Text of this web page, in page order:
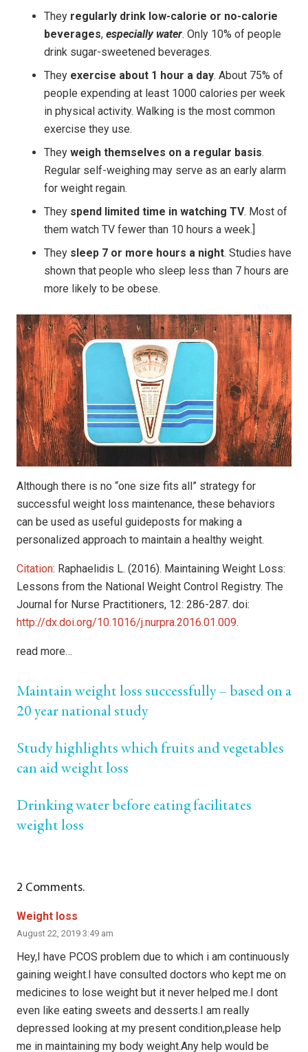
They regularly drink low-calorie or no-calorie
beverages, especially water. Only 10% of people
drink sugar-sweetened beverages.
They exercise about 1 hour a day. About 75% of
people expending at least 1000 calories per week
in physical activity. Walking is the most common
exercise they use.
They weigh themselves on a regular basis.
Regular self-weighing may serve as an early alarm
for weight regain.
They spend limited time in watching TV. Most of
them watch TV fewer than 10 hours a week.]
They sleep 7 or more hours a night. Studies have
shown that people who sleep less than 7 hours are
more likely to be obese.
Although there is no “one size fits all” strategy for
successful weight loss maintenance, these behaviors
can be used as useful guideposts for making a
personalized approach to maintain a healthy weight.
Citation: Raphaelidis L. (2016). Maintaining Weight Loss:
Lessons from the National Weight Control Registry. The
Journal for Nurse Practitioners, 12: 286-287. doi:
http://dx.doi.org/10.1016/j.nurpra.2016.01.009.
read more…
Maintain weight loss successfully – based on a
20 year national study
Study highlights which fruits and vegetables
can aid weight loss
Drinking water before eating facilitates
weight loss
2 Comments.
Weight loss
August 22, 2019 3:49 am
Hey,I have PCOS problem due to which i am continuously
gaining weight.I have consulted doctors who kept me on
medicines to lose weight but it never helped me.I dont
even like eating sweets and desserts.I am really
depressed looking at my present condition,please help
me in maintaining my body weight.Any help would be